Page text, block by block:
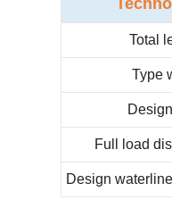
Total
Type
Full load
Design